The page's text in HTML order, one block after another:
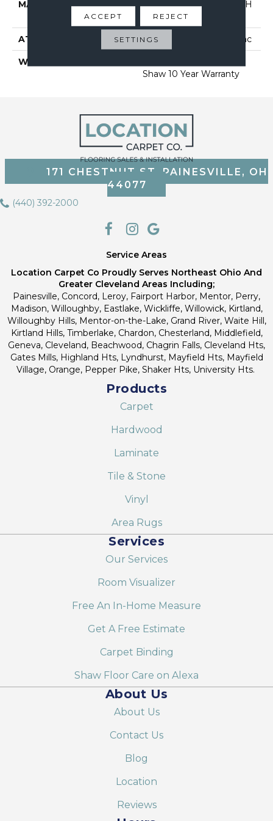
MATERIAL
100% BCF CLEARTOUCH
PET POLYESTER
ATTACHED PAD Polypropylene, Classicbac
WARRANTY
Shaw 10 Year Warranty
171 CHESTNUT ST, PAINESVILLE, OH
44077
(440) 392-2000
Service Areas
Location Carpet Co Proudly Serves Northeast Ohio And
Greater Cleveland Areas Including;
Painesville, Concord, Leroy, Fairport Harbor, Mentor, Perry,
Madison, Willoughby, Eastlake, Wickliffe, Willowick, Kirtland,
Willoughby Hills, Mentor-on-the-Lake, Grand River, Waite Hill,
Kirtland Hills, Timberlake, Chardon, Chesterland, Middlefield,
Geneva, Cleveland, Beachwood, Chagrin Falls, Cleveland Hts,
Gates Mills, Highland Hts, Lyndhurst, Mayfield Hts, Mayfield
Village, Orange, Pepper Pike, Shaker Hts, University Hts.
Products
Carpet
Hardwood
Laminate
Tile & Stone
Vinyl
Area Rugs
Services
Our Services
Room Visualizer
Free An In-Home Measure
Get A Free Estimate
Carpet Binding
Shaw Floor Care on Alexa
About Us
About Us
Contact Us
Blog
Location
Reviews
ACCEPT REJECT
SETTINGS